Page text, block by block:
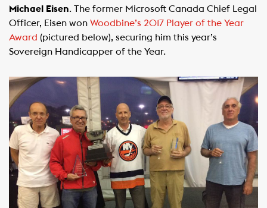
Michael Eisen. The former Microsoft Canada Chief Legal
Officer, Eisen won Woodbine’s 2017 Player of the Year
Award (pictured below), securing him this year’s
Sovereign Handicapper of the Year.